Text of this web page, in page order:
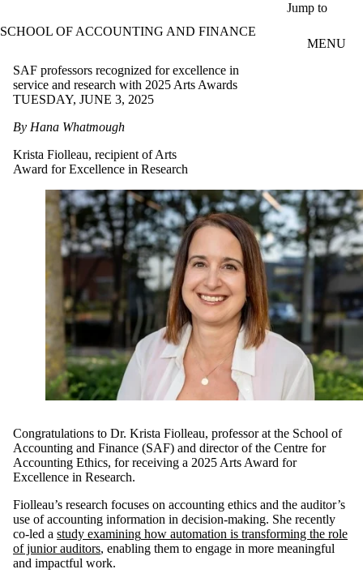
Jump to
SCHOOL OF ACCOUNTING AND FINANCE
MENU
SAF professors recognized for excellence in
service and research with 2025 Arts Awards
TUESDAY, JUNE 3, 2025
By Hana Whatmough
Krista Fiolleau, recipient of Arts
Award for Excellence in Research
Congratulations to Dr. Krista Fiolleau, professorat the School of
Accounting and Finance (SAF) and directorofthe Centre for
Accounting Ethics, for receiving a 2025 Arts Award for
Excellence in Research.
Fiolleau’s research focuses on accounting ethics and the auditor’s
use of accounting information in decision-making. She recently
co-led a study examining how automation is transforming the role
of junior auditors, enabling them to engage in more meaningful
and impactful work.